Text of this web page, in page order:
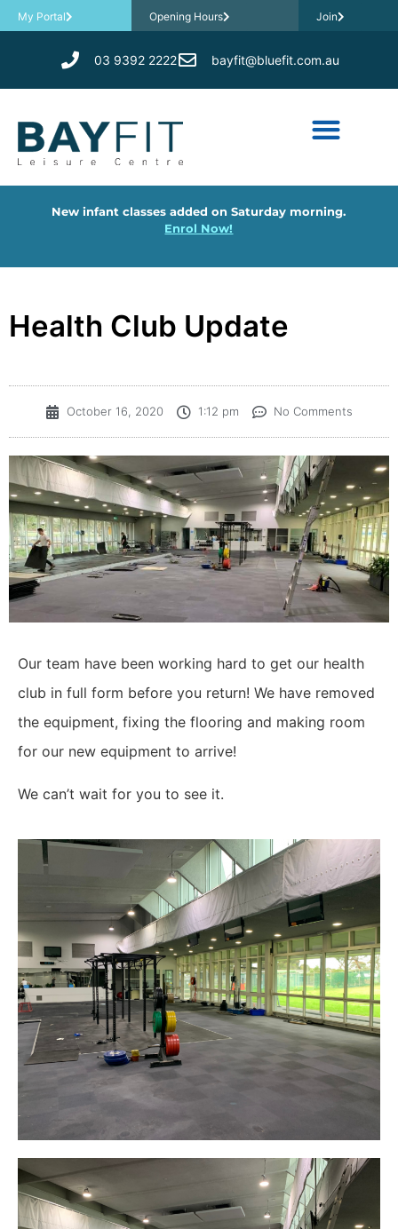
My Portal Opening Hours Join
03 9392 2222 bayfit@bluefit.com.au
New infant classes added on Saturday morning.
Enrol Now!
Health Club Update
October 16, 2020 1:12 pm No Comments
Our team have been working hard to get our health
club in full form before you return! We have removed
the equipment, fixing the flooring and making room
for our new equipment to arrive!
We can’t wait for you to see it.